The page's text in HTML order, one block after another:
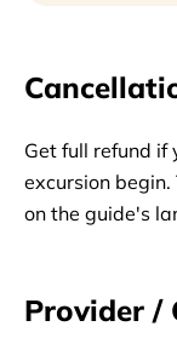
Get full refund if
excursion
on the guide's
Provider /